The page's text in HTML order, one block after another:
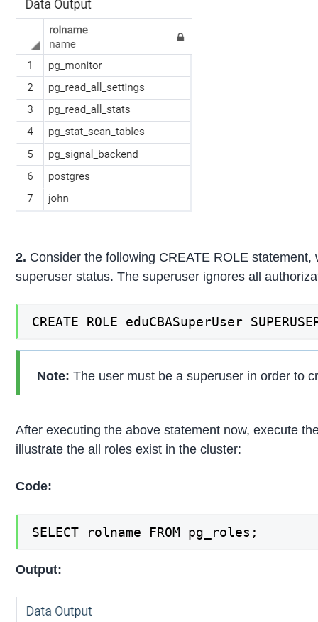
2. Consider the following CREATE ROLE
superuser status. The superuser ignores all
CREATE ROLE eduCBASuperUser
Note:The user must be a superuser in order to
After executing the above statement now, execute
illustrate the all roles exist in the cluster:
Code:
SELECT rolname FROM pg_roles;
Output: